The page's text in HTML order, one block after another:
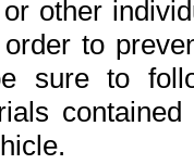
other
to
sure to